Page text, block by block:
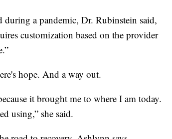
during a pandemic, Dr. Rubinstein said,
customization based on the provider
hope. And a way out.
it brought me to where I am today.
using,” she said.